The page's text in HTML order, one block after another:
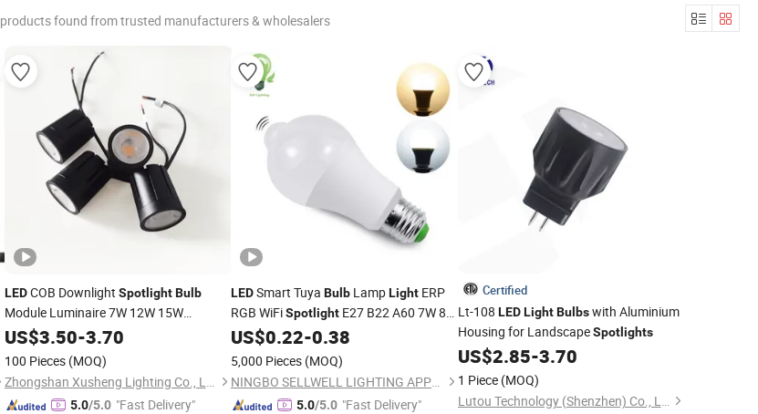
products found from trusted manufacturers & wholesalers
LEDCOB Downlight Spotlight Bulb
Module Luminaire 7W 12W 15W
GU10/MR16
US$3.50-3.70
100 Pieces (MOQ)
Zhongshan Xusheng Lighting Co., Ltd.
5.0/5.0 "Fast Delivery"
LEDSmart Tuya Bulb LampLight ERP
RGB WiFiSpotlight E27 B22 A60 7W 8W
12 W 15W 18W 20WLED
US$0.22-0.38
5,000 Pieces (MOQ)
NINGBO SELLWELL LIGHTING APPLIANCE CO., LTD.
5.0/5.0 "Fast Delivery"
Certified
Lt-108 LED Light Bulbswith Aluminium
Housing for LandscapeSpotlights
US$2.85-3.70
1 Piece (MOQ)
Lutou Technology (Shenzhen) Co., Ltd.